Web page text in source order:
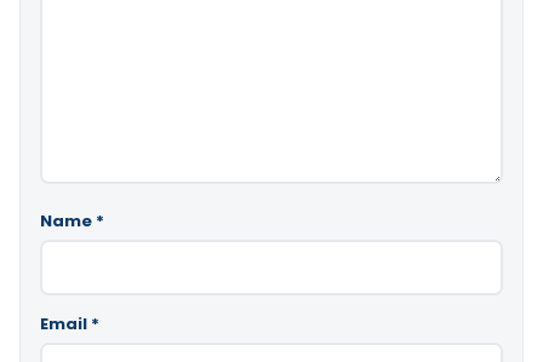
Name *
Email *